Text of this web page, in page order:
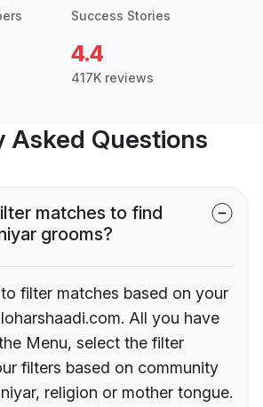
Success Stories
4.4
417K reviews
Asked Questions
matches to find
grooms?
filter matches based on your
All you have
Menu, select the filter
filters based on community
religion or mother tongue.